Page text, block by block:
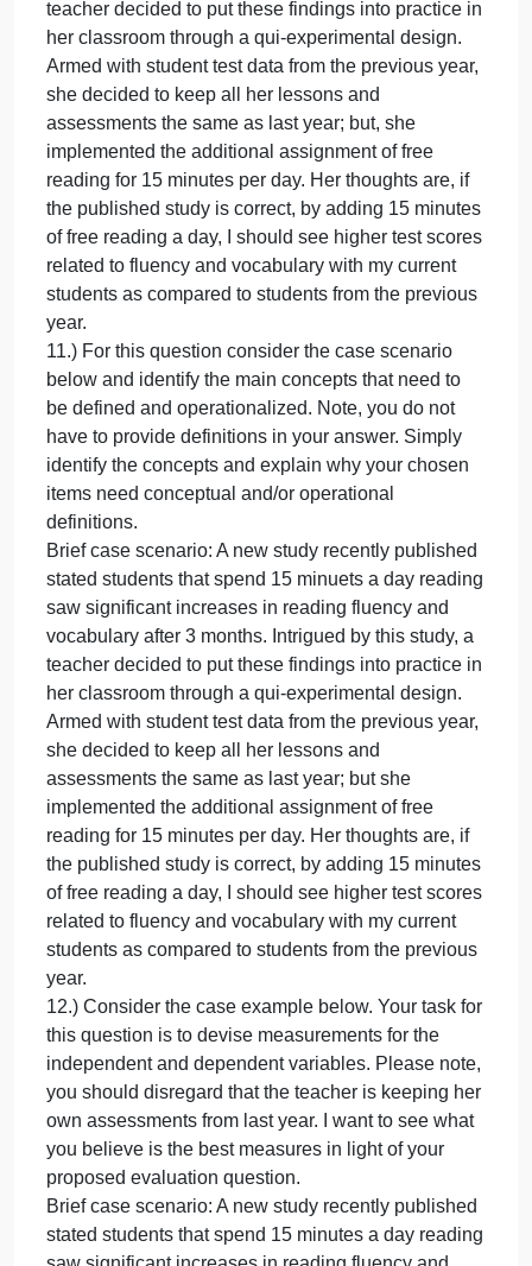
her classroom through a qui-experimental design.
Armed with student test data from the previous year,
she decided to keep all her lessons and
assessments the same as last year; but she
implemented the additional assignment of free
reading for 15 minutes per day. Her thoughts are, if
the published study is correct, by adding 15
of free reading a day, I should see higher test
related to fluency and vocabulary the previous year.
10.) For this question use the brief case scenario
below to create a basic logic model. Your answer
should include appropriate information for inputs,
activities, outputs, and outcomes.
Brief case scenario: A new study recently published
stated students that spend 15 minutes a day
saw significant increases in reading fluency and
vocabulary after 3 months. Intrigued by this study, a
teacher decided to put these findings into practice
her classroom through a qui-experimental design.
Armed with student test data from the previous year,
she decided to keep all her lessons and
assessments the same as last year; but, she
implemented the additional assignment of free
reading for 15 minutes per day. Her thoughts are, if
the published study is correct, by adding 15
of free reading a day, I should see higher test
related to fluency and vocabulary with my current
students as compared to students from the previous
year.
11.) For this question consider the case scenario
below and identify the main concepts that need to
be defined and operationalized. Note, you do not
have to provide definitions in your answer. Simply
identify the concepts and explain why your chosen
items need conceptual and/or operational
definitions.
Brief case scenario: A new study recently published
stated students that spend 15 minuets a day
saw significant increases in reading fluency and
vocabulary after 3 months. Intrigued by this study, a